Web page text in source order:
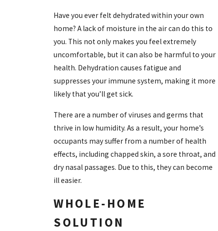
Have you ever felt dehydrated within your own
home? A lack of moisture in the air can do this to
you. This not only makes you feel extremely
uncomfortable, but it can also be harmful to your
health. Dehydration causes fatigue and
suppresses your immune system, making it more
likely that you’ll get sick.
There are a number of viruses and germs that
thrive in low humidity. As a result, your home’s
occupants may suffer from a number of health
effects, including chapped skin, a sore throat, and
dry nasal passages. Due to this, they can become
ill easier.
WHOLE-HOME
SOLUTION